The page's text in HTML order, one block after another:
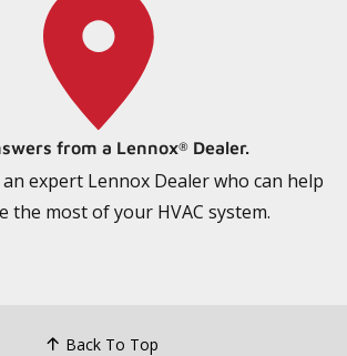
from a Lennox® Dealer.
expert Lennox Dealer who can help
the most of your HVAC system.
Back To Top